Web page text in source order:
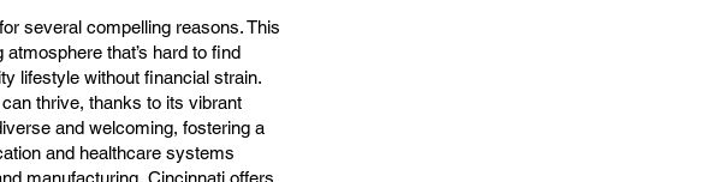
several compelling reasons. This
that’s hard to find
lifestyle without financial strain.
thrive, thanks to its vibrant
and welcoming, fostering a
and healthcare systems
manufacturing, Cincinnati offers